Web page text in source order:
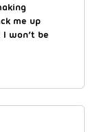
me up
won’t be